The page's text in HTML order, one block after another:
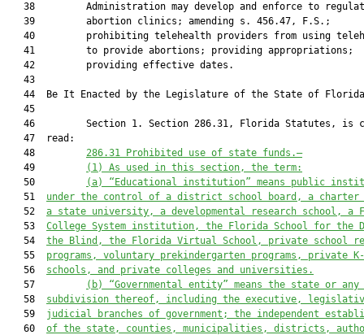
38         Administration may develop and enforce to
   39         abortion clinics; amending s. 456.47, F.S.;
40         prohibiting telehealth providers from using
   41         to provide abortions; providing appropriations;
   42         providing effective dates.
   43
44  Be It Enacted by the Legislature of the State of
   45
46         Section 1. Section 286.31, Florida Statutes, is
   47  read:
   48
286.31
Prohibited use of state funds.—
   49
(1) As used in this section, the term:
   50
(a) “ Educational institution” means public
   51
under the control of a district school board, a charter
   52
a state university, a developmental research school, a
   53
College System institution, the Florida School for the
   54
the Blind, the Florida Virtual School, private school
   55
programs, voluntary prekindergarten programs, private
   56
schools, and private colleges and universities.
   57
(b)
“Governmental entity” means the state or
   58
subdivision thereof, including the executive,
   59
judicial branches of government; the independent
   60
of the state, counties, municipalities, districts,